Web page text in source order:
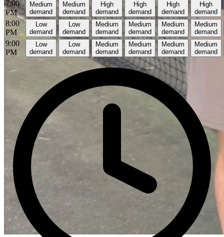
7:00
PM
Medium
demand
Medium
demand
High
demand
High
demand
High
demand
High
demand
8:00
PM
Low
demand
Low
demand
Medium
demand
Medium
demand
Medium
demand
Medium
demand
9:00
PM
Low
demand
Low
demand
Medium
demand
Medium
demand
Medium
demand
Medium
demand